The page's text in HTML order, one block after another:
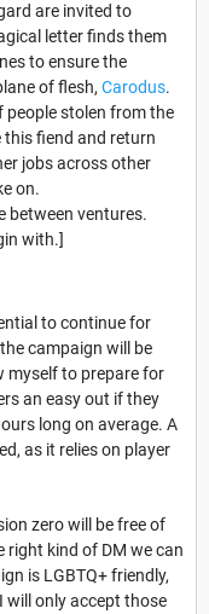
are invited to
letter finds them
to ensure the
of flesh, Carodus.
people stolen from the
this fiend and return
jobs across other
on.
between ventures.
with.]
to continue for
campaign will be
myself to prepare for
an easy out if they
long on average. A
as it relies on player
zero will be free of
right kind of DM we can
is LGBTQ+ friendly,
will only accept those